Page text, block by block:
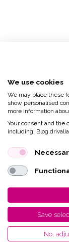
We use cookies
We may place these
show personalised
more information
Your consent and the
including:
Save
No,